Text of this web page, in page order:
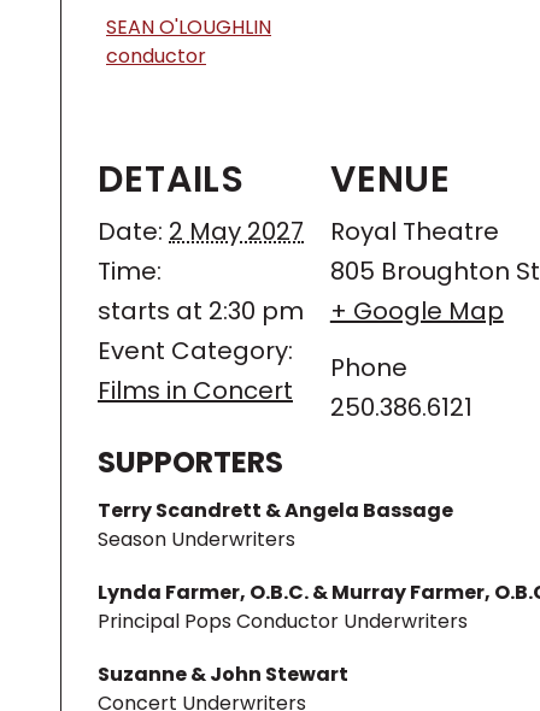
DETAILS
Date: 2 May 2027
Time:
starts at 2:30 pm
Event Category:
Films in Concert
VENUE
Royal Theatre
805 Broughton St
+ Google Map
Phone
250.386.6121
SEAN O'LOUGHLIN
conductor
SUPPORTERS
Terry Scandrett & Angela Bassage
Season Underwriters
Lynda Farmer, O.B.C. & Murray Farmer,
Principal Pops Conductor Underwriters
Suzanne & John Stewart
Concert Underwriters